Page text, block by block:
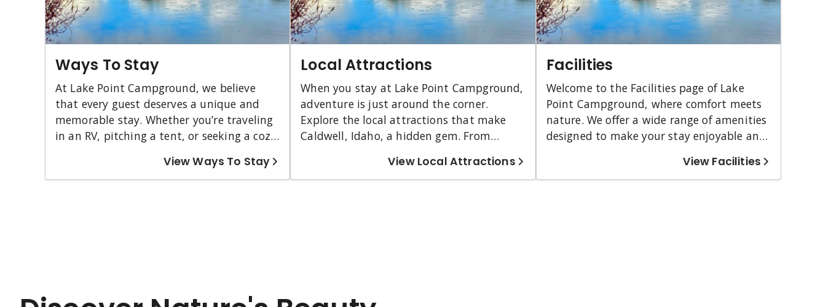
Ways To Stay
At Lake Point Campground, we believe
that every guest deserves a unique and
memorable stay. Whether you’re traveling
in an RV, pitching a tent, or seeking a cozy
just for you. Our Pull-Through Nightly RV
Sites offer convenience and scenic views,
options and plan your adventure today.
View Ways To Stay
Local Attractions
When you stay at Lake Point Campground,
adventure is just around the corner.
Explore the local attractions that make
Caldwell, Idaho, a hidden gem. From
sites and scenic wildlife refuges, there is
something for everyone. Whether you're
View Local Attractions
Facilities
Welcome to the Facilities page of Lake
Point Campground, where comfort meets
nature. We offer a wide range of amenities
designed to make your stay enjoyable and
cozy cabin or setting up your RV, you'll find
everything you need right here. We cater
View Facilities